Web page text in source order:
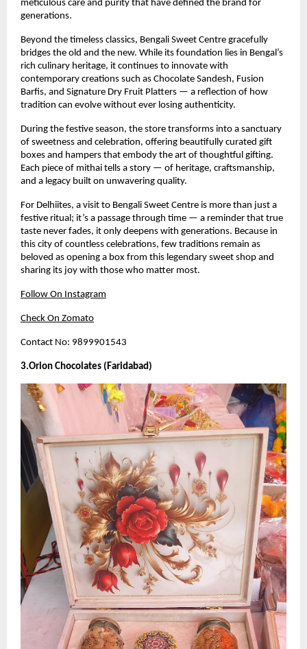
meticulous care and purity that have defined the brand for
generations.
Beyond the timeless classics, Bengali Sweet Centre gracefully
bridges the old and the new. While its foundation lies in Bengal’s
rich culinary heritage, it continues to innovate with
contemporary creations such as Chocolate Sandesh, Fusion
Barfis, and Signature Dry Fruit Platters — a reflection of how
tradition can evolve without ever losing authenticity.
During the festive season, the store transforms into a sanctuary
of sweetness and celebration, offering beautifully curated gift
boxes and hampers that embody the art of thoughtful gifting.
Each piece of mithai tells a story — of heritage, craftsmanship,
and a legacy built on unwavering quality.
For Delhiites, a visit to Bengali Sweet Centre is more than just a
festive ritual; it’s a passage through time — a reminder that true
taste never fades, it only deepens with generations. Because in
this city of countless celebrations, few traditions remain as
beloved as opening a box from this legendary sweet shop and
sharing its joy with those who matter most.
Follow On Instagram
Check On Zomato
Contact No: 9899901543
3.Orion Chocolates (Faridabad)